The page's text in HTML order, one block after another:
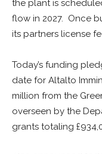
the plant is
flow in 2027. Once
its partners license
Today’s funding
date for Altalto
million from the
overseen by the
grants totaling